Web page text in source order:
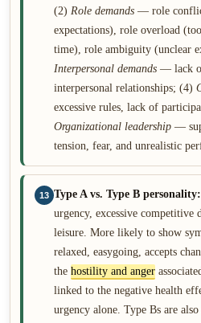
(2) Role demands — role
expectations), role overload
time), role ambiguity (unclear
Interpersonal demands — lack
interpersonal relationships; (4)
excessive rules, lack of
Organizational leadership —
tension, fear, and unrealistic
13 Type A vs. Type B personality:
urgency, excessive
leisure. More likely to show
relaxed, easygoing, accepts
the hostility and anger
linked to the negative health
urgency alone. Type Bs are